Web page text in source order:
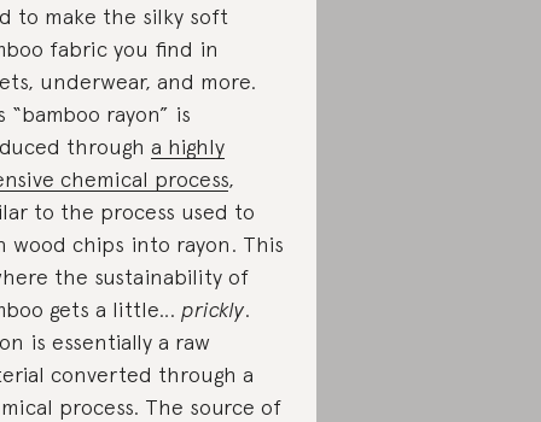
to make the silky soft
fabric you find in
underwear, and more.
“bamboo rayon” is
through a highly
chemical process,
to the process used to
wood chips into rayon. This
the sustainability of
gets a little… prickly.
is essentially a raw
converted through a
process. The source of